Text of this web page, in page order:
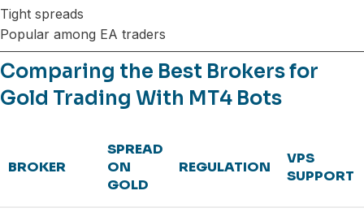
Tight spreads
Popular among EA traders
Comparing the Best Brokers for
Gold Trading With MT4 Bots
BROKER
SPREAD
ON
GOLD
REGULATION
VPS
SUPPORT